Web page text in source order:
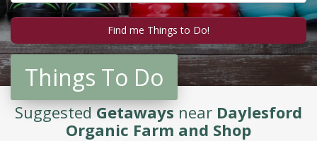
Things To Do
SuggestedGetaways near Daylesford
Organic Farm and Shop